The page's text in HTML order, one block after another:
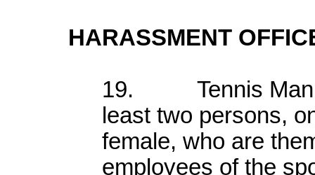
HARASSMENT
19. Tennis
least two persons,
female, who are
employees of the